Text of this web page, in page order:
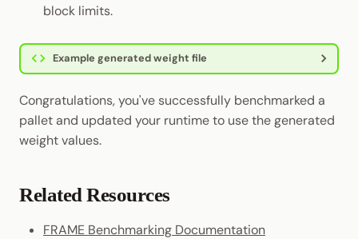
block limits.
Example generated weight file
Congratulations, you've successfully benchmarked a
pallet and updated your runtime to use the generated
weight values.
Related Resources
FRAME Benchmarking Documentation